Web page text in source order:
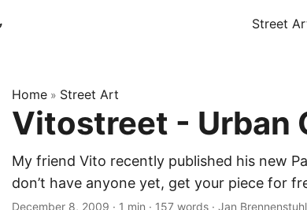
Street
Home » Street Art
Vitostreet - Urban
My friend Vito recently published his new
don’t have anyone yet, get your piece for
December 8, 2009 · 1 min · 157 words · Jan Brennenstuhl